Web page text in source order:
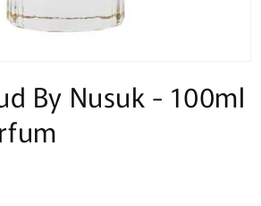
By Nusuk - 100ml